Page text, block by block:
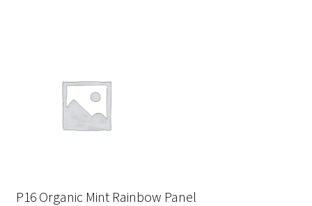
P16 Organic Mint Rainbow Panel